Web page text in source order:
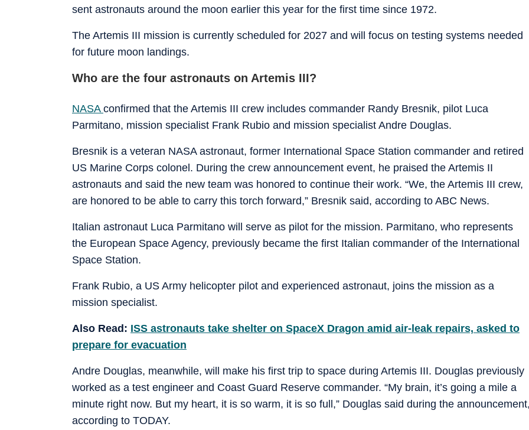
sent astronauts around the moon earlier this year for the first time since 1972.
The Artemis III mission is currently scheduled for 2027 and will focus on testing systems needed
for future moon landings.
Who are the four astronauts on Artemis III?
NASA confirmed that the Artemis III crew includes commander Randy Bresnik, pilot Luca
Parmitano, mission specialist Frank Rubio and mission specialist Andre Douglas.
Bresnik is a veteran NASA astronaut, former International Space Station commander and retired
US Marine Corps colonel. During the crew announcement event, he praised the Artemis II
astronauts and said the new team was honored to continue their work. “We, the Artemis III crew,
are honored to be able to carry this torch forward,” Bresnik said, according to ABC News.
Italian astronaut Luca Parmitano will serve as pilot for the mission. Parmitano, who represents
the European Space Agency, previously became the first Italian commander of the International
Space Station.
Frank Rubio, a US Army helicopter pilot and experienced astronaut, joins the mission as a
mission specialist.
Also Read: ISS astronauts take shelter on SpaceX Dragon amid air-leak repairs, asked to
prepare for evacuation
Andre Douglas, meanwhile, will make his first trip to space during Artemis III. Douglas previously
worked as a test engineer and Coast Guard Reserve commander. “My brain, it’s going a mile a
minute right now. But my heart, it is so warm, it is so full,” Douglas said during the
according to TODAY.